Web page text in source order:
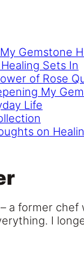
Gemstone
Sets In
of Rose
My
Life
on
a former
I